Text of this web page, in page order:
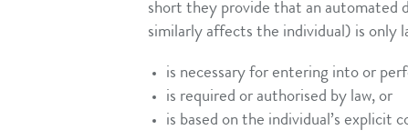
short they provide that an automated
similarly affects the individual) is only
is necessary for entering into or
is required or authorised by law, or
is based on the individual’s explicit